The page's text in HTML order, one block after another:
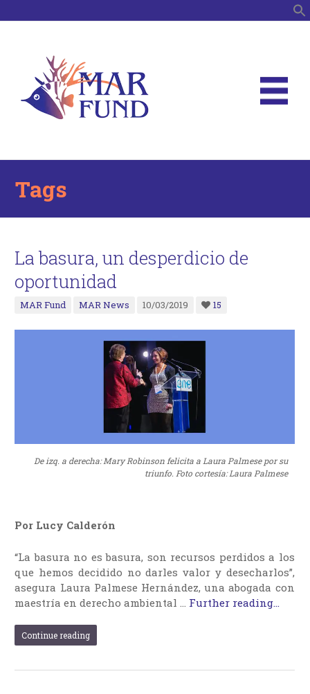
Tags
La basura, un desperdicio de
oportunidad
MAR Fund MAR News 10/03/2019 15
De izq. a derecha: Mary Robinson felicita a Laura Palmese por su
triunfo. Foto cortesía: Laura Palmese
Por Lucy Calderón
“La basura no es basura, son recursos perdidos a los
que hemos decidido no darles valor y desecharlos”,
asegura Laura Palmese Hernández, una abogada con
maestría en derecho ambiental … Further reading...
Continue reading